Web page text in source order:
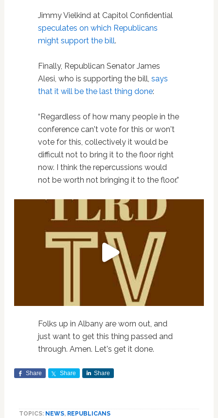
Jimmy Vielkind at Capitol Confidential
speculates on which Republicans
might support the bill.
Finally, Republican Senator James
Alesi, who is supporting the bill, says
that it will be the last thing done:
“Regardless of how many people in the
conference can't vote for this or won't
vote for this, collectively it would be
difficult not to bring it to the floor right
now. I think the repercussions would
not be worth not bringing it to the floor.”
Folks up in Albany are worn out, and
just want to get this thing passed and
through. Amen. Let's get it done.
Share Share Share
TOPICS: NEWS, REPUBLICANS